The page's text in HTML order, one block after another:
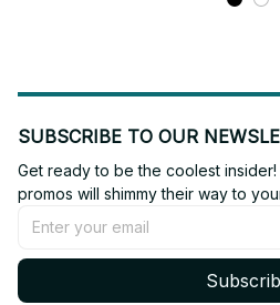
SUBSCRIBE TO OUR
Get ready to be the coolest
promos will shimmy their way to